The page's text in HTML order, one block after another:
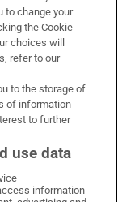
on LinkedIn
Irish Times on Instagram
to change your
the Cookie
choices will
refer to our
to the storage of
of information
to further
use data
information